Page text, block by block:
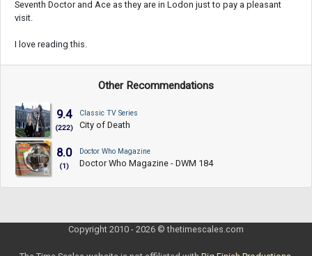
Seventh Doctor and Ace as they are in Lodon just to pay a pleasant
visit.
I love reading this.
Other Recommendations
9.4
(222)
Classic TV Series
City of Death
8.0
(1)
Doctor Who Magazine
Doctor Who Magazine - DWM 184
Copyright 2010 - 2026 © thetimescales.com